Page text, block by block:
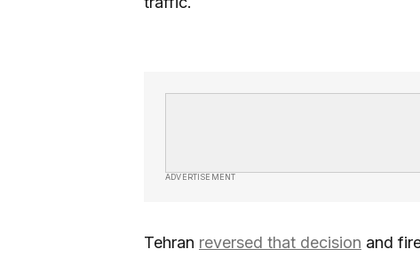
ADVERTISEMENT
Tehran reversed that decision and